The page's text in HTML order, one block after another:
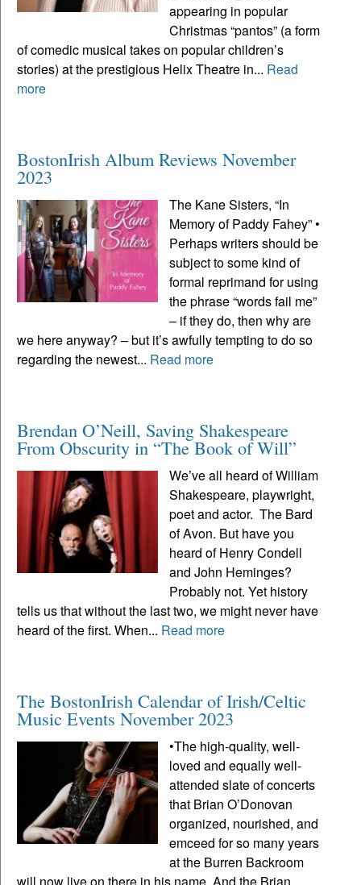
appearing in popular
Christmas “pantos” (a form
of comedic musical takes on popular children’s
stories) at the prestigious Helix Theatre in... Read
more
BostonIrish Album Reviews November
2023
The Kane Sisters, “In
Memory of Paddy Fahey” •
Perhaps writers should be
subject to some kind of
formal reprimand for using
the phrase “words fail me”
– if they do, then why are
we here anyway? – but it’s awfully tempting to do so
regarding the newest... Read more
Brendan O’Neill, Saving Shakespeare
From Obscurity in “The Book of Will”
We’ve all heard of William
Shakespeare, playwright,
poet and actor. The Bard
of Avon. But have you
heard of Henry Condell
and John Heminges?
Probably not. Yet history
tells us that without the last two, we might never have
heard of the first. When... Read more
The BostonIrish Calendar of Irish/Celtic
Music Events November 2023
•The high-quality, well-
loved and equally well-
attended slate of concerts
that Brian O’Donovan
organized, nourished, and
emceed for so many years
at the Burren Backroom
will now live on there in his name. And the Brian